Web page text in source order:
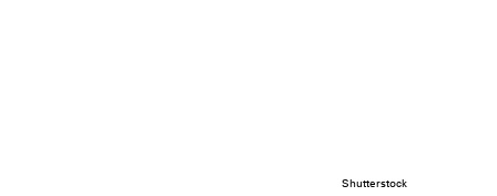
Shutterstock